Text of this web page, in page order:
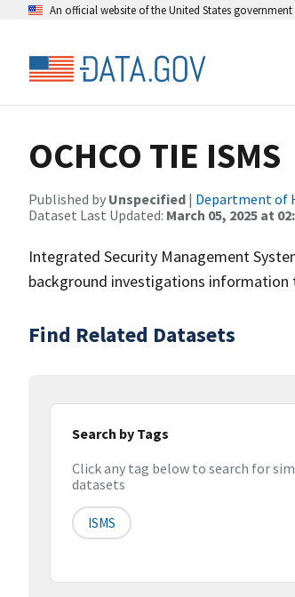
An official website of the United States government
OCHCO TIE ISMS
Published by Unspecified | Department of
Dataset Last Updated: March 05, 2025 at
Integrated Security Management
background investigations information
Find Related Datasets
Search by Tags
Click any tag below to search for
datasets
ISMS